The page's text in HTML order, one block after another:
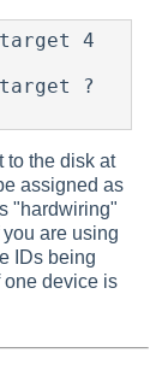
4
?
to the disk at
assigned as
"hardwiring"
are using
IDs being
one device is